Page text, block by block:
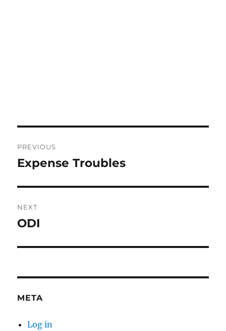
navigation
PREVIOUS
Previous
Expense Troubles
NEXT
Next
ODI
META
Log in